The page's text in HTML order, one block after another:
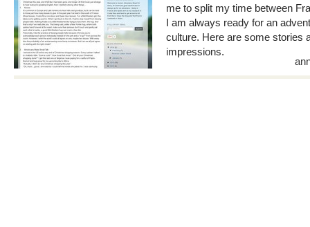
me to split my time between
I am always ready for an
culture. Here are some stories
impressions.